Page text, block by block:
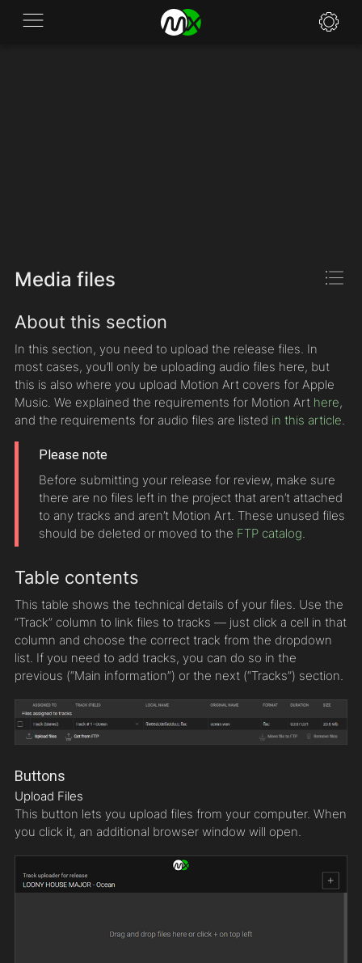
Media files
About this section
In this section, you need to upload the release files. In
most cases, you’ll only be uploading audio files here, but
this is also where you upload Motion Art covers for Apple
Music. We explained the requirements for Motion Art here,
and the requirements for audio files are listed in this article.
Please note
Before submitting your release for review, make sure
there are no files left in the project that aren’t attached
to any tracks and aren’t Motion Art. These unused files
should be deleted or moved to the FTP catalog.
Table contents
This table shows the technical details of your files. Use the
“Track” column to link files to tracks — just click a cell in that
column and choose the correct track from the dropdown
list. If you need to add tracks, you can do so in the
previous (“Main information”) or the next (“Tracks”) section.
Buttons
Upload Files
This button lets you upload files from your computer. When
you click it, an additional browser window will open.